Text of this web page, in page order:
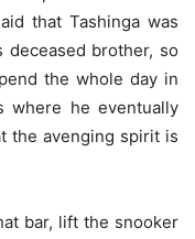
that Tashinga was
brother, so
the whole day in
where he eventually
the avenging spirit is
bar, lift the snooker